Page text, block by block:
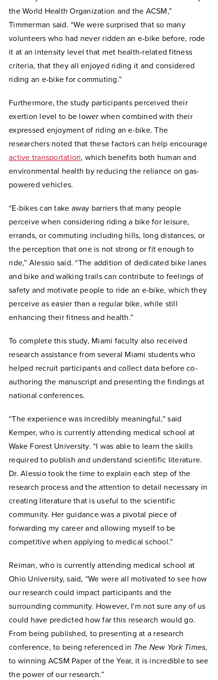
the World Health Organization and the ACSM,”
Timmerman said. “We were surprised that so many
volunteers who had never ridden an e-bike before, rode
it at an intensity level that met health-related fitness
criteria, that they all enjoyed riding it and considered
riding an e-bike for commuting.”
Furthermore, the study participants perceived their
exertion level to be lower when combined with their
expressed enjoyment of riding an e-bike. The
researchers noted that these factors can help encourage
active transportation, which benefits both human and
environmental health by reducing the reliance on gas-
powered vehicles.
“E-bikes can take away barriers that many people
perceive when considering riding a bike for leisure,
errands, or commuting including hills, long distances, or
the perception that one is not strong or fit enough to
ride,” Alessio said. “The addition of dedicated bike lanes
and bike and walking trails can contribute to feelings of
safety and motivate people to ride an e-bike, which they
perceive as easier than a regular bike, while still
enhancing their fitness and health.”
To complete this study, Miami faculty also received
research assistance from several Miami students who
helped recruit participants and collect data before co-
authoring the manuscript and presenting the findings at
national conferences.
“The experience was incredibly meaningful,'' said
Kemper, who is currently attending medical school at
Wake Forest University. “I was able to learn the skills
required to publish and understand scientific literature.
Dr. Alessio took the time to explain each step of the
research process and the attention to detail necessary in
creating literature that is useful to the scientific
community. Her guidance was a pivotal piece of
forwarding my career and allowing myself to be
competitive when applying to medical school.”
Reiman, who is currently attending medical school at
Ohio University, said, “We were all motivated to see how
our research could impact participants and the
surrounding community. However, I'm not sure any of us
could have predicted how far this research would go.
From being published, to presenting at a research
conference, to being referenced in The New York Times,
to winning ACSM Paper of the Year, it is incredible to see
the power of our research.”